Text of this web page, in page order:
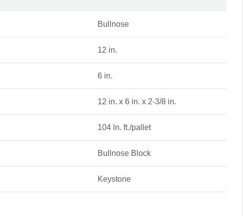
Bullnose
12 in.
6 in.
12 in. x 6 in. x 2-3/8 in.
104 ln. ft./pallet
Bullnose Block
Keystone